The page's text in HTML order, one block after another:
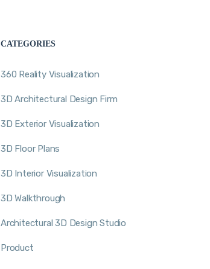
CATEGORIES
360 Reality Visualization
3D Architectural Design Firm
3D Exterior Visualization
3D Floor Plans
3D Interior Visualization
3D Walkthrough
Architectural 3D Design Studio
Product